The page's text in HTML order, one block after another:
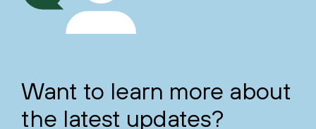
Want to learn more about
the latest updates?